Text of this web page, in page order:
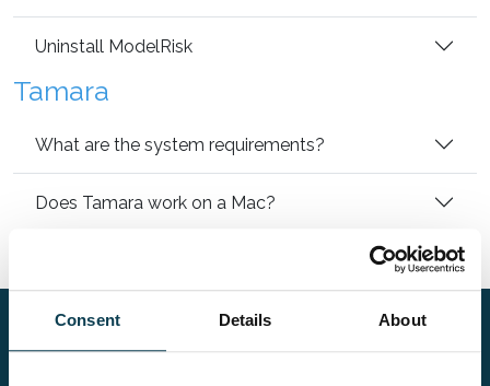
Consent Details About
Uninstall ModelRisk
Tamara
What are the system requirements?
Does Tamara work on a Mac?
FAQ